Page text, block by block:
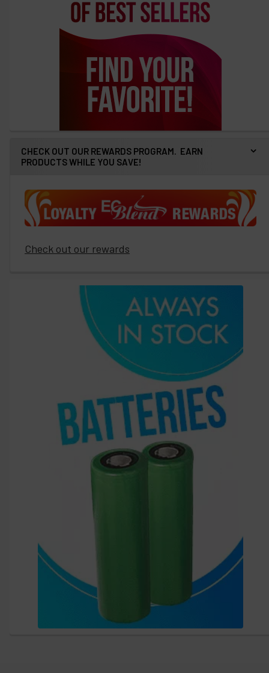
CHECK OUT OUR REWARDS PROGRAM. EARN
PRODUCTS WHILE YOU SAVE!
Check out our rewards